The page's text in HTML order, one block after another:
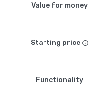
Value for money
Starting price
Functionality